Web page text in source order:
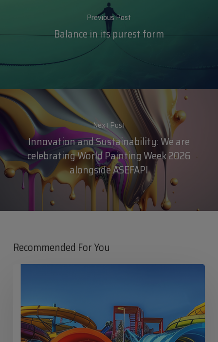
Previous Post
Balance in its purest form
Next Post
Innovation and Sustainability: We are
celebrating World Painting Week 2026
alongside ASEFAPI
Recommended For You
Maximum
Fun,
Zero